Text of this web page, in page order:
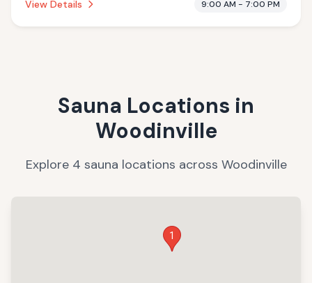
View Details 9:00 AM - 7:00 PM
Sauna Locations in
Woodinville
Explore 4 sauna locations across Woodinville
1